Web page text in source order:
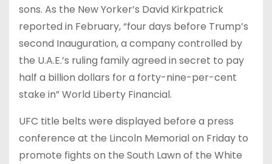
sons. As the New Yorker’s David Kirkpatrick
reported in February, “four days before Trump’s
second Inauguration, a company controlled by
the U.A.E.’s ruling family agreed in secret to pay
half a billion dollars for a forty-nine-per-cent
stake in” World Liberty Financial.
UFC title belts were displayed before a press
conference at the Lincoln Memorial on Friday to
promote fights on the South Lawn of the White